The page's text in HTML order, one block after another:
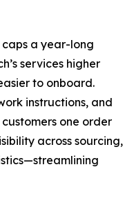
a year-long
services higher
to onboard.
instructions, and
one order
across sourcing,